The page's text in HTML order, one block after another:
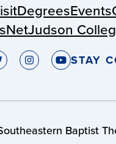
DegreesEvents
Judson
STAY
Baptist